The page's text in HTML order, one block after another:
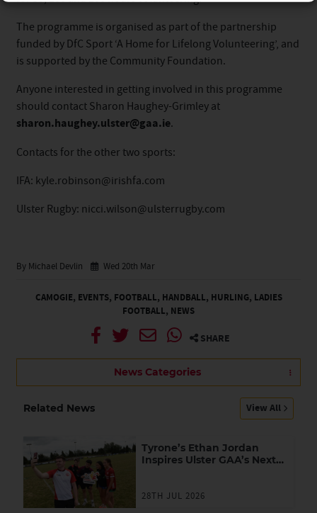
The programme is organised as part of the partnership
funded by DfC Sport ‘A Home for Lifelong Volunteering’, and
is supported by the Community Foundation.
Anyone interested in getting involved in this programme
should contact Sharon Haughey-Grimley at
sharon.haughey.ulster@gaa.ie.
Contacts for the other two sports:
IFA: kyle.robinson@irishfa.com
Ulster Rugby: nicci.wilson@ulsterrugby.com
By Michael Devlin Wed 20th Mar
CAMOGIE, EVENTS, FOOTBALL, HANDBALL, HURLING, LADIES
FOOTBALL, NEWS
SHARE
News Categories
Related News View All
Tyrone’s Ethan Jordan
Inspires Ulster GAA’s Next
28TH JUL 2026